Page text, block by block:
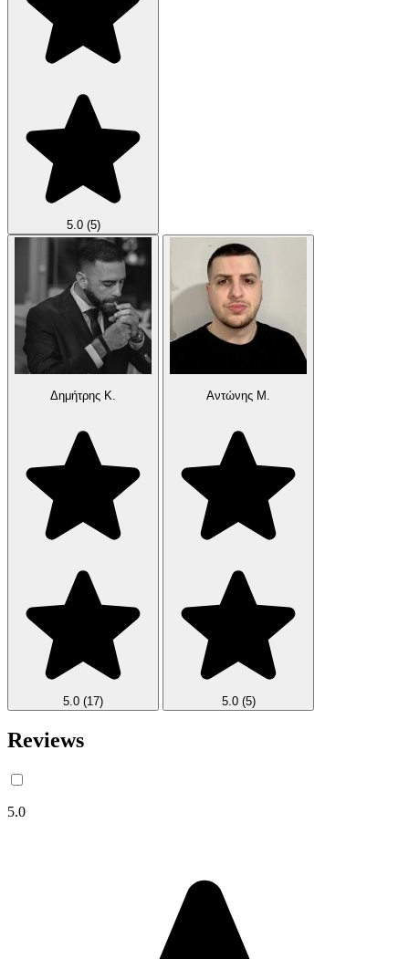
5.0 (5)
Δημήτρης Κ.
5.0 (17)
Αντώνης Μ.
5.0 (5)
Reviews
5.0